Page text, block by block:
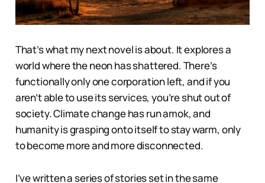
That’s what my next novel is about. It explores a
world where the neon has shattered. There’s
functionally only one corporation left, and if you
aren’t able to use its services, you’re shut out of
society. Climate change has run amok, and
humanity is grasping onto itself to stay warm, only
to become more and more disconnected.
I’ve written a series of stories set in the same